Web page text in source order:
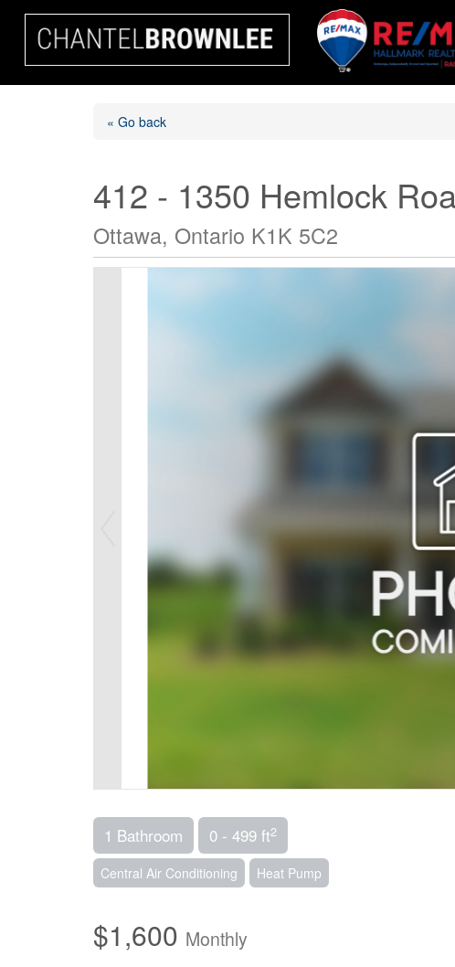
« Go back
412 - 1350 Hemlock
Ottawa, Ontario K1K 5C2
1 Bathroom 0 - 499 ft2
Central Air Conditioning Heat Pump
$1,600 Monthly